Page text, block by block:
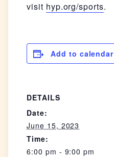
visit hyp.org/sports.
Add to calendar
DETAILS
Date:
June 15, 2023
Time:
6:00 pm - 9:00 pm